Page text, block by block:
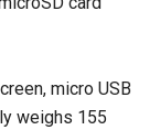
micro USB
weighs 155